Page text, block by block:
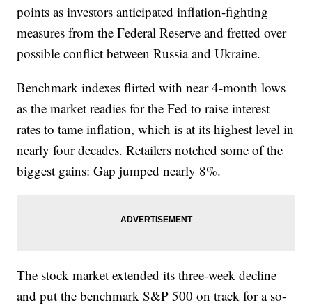
points as investors anticipated inflation-fighting
measures from the Federal Reserve and fretted over
possible conflict between Russia and Ukraine.
Benchmark indexes flirted with near 4-month lows
as the market readies for the Fed to raise interest
rates to tame inflation, which is at its highest level in
nearly four decades. Retailers notched some of the
biggest gains: Gap jumped nearly 8%.
The stock market extended its three-week decline
and put the benchmark S&P 500 on track for a so-